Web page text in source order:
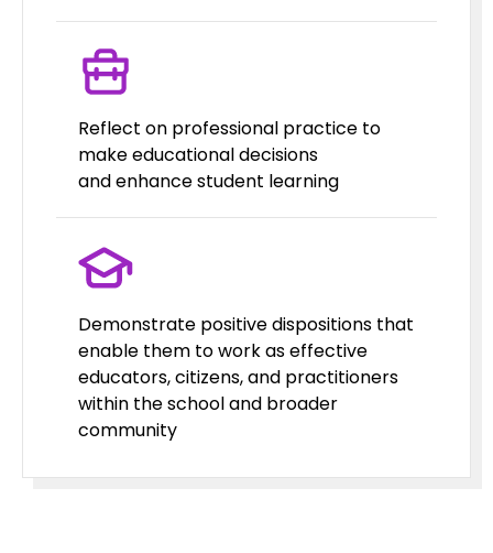
Reflect on professional practice to
make educational decisions
and enhance student learning
Demonstrate positive dispositions that
enable them to work as effective
educators, citizens, and practitioners
within the school and broader
community